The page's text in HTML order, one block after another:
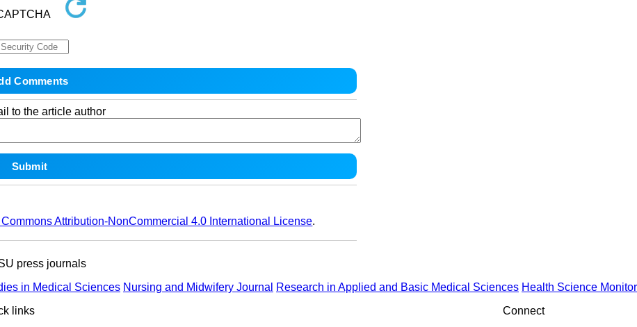
to the article author
Attribution-NonCommercial 4.0 International License.
press journals
in Medical Sciences Nursing and Midwifery Journal Research in Applied and Basic Medical Sciences Health Science Monitor
links
Connect